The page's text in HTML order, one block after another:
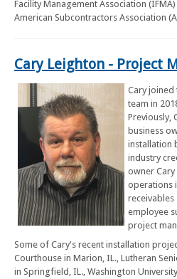
Facility Management Association
American Subcontractors Association
Cary Leighton - Project
Cary joined
team in
Previously,
business
installation
industry
owner
operations
receivables
employee
project
Some of Cary's recent installation
Courthouse in Marion, IL., Lutheran
in Springfield, IL., Washington